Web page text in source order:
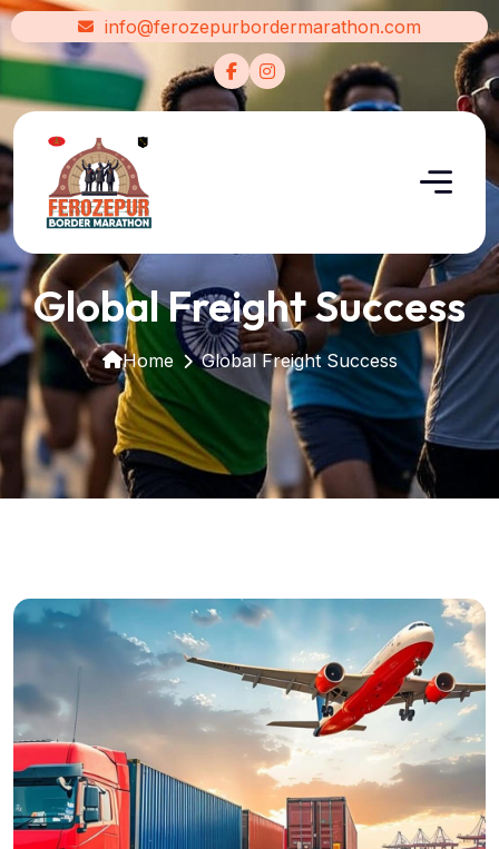
info@ferozepurbordermarathon.com
Global Freight Success
Home Global Freight Success